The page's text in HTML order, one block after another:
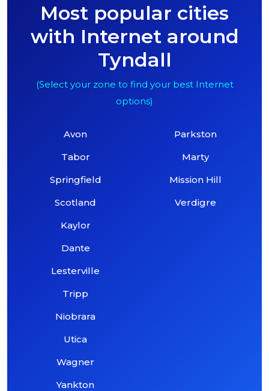
Most popular cities
with Internet around
Tyndall
(Select your zone to find your best Internet
options)
Avon
Tabor
Springfield
Scotland
Kaylor
Dante
Lesterville
Tripp
Niobrara
Utica
Wagner
Yankton
Parkston
Marty
Mission Hill
Verdigre